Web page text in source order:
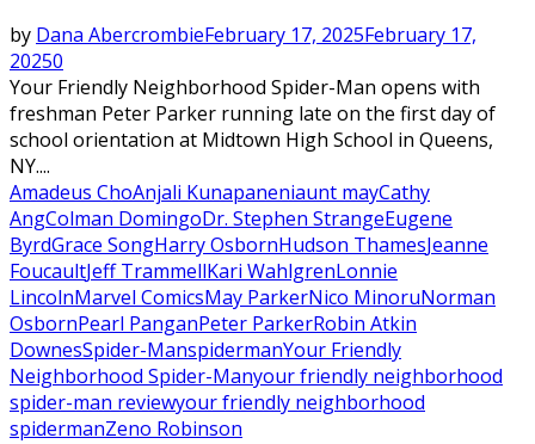
by Dana AbercrombieFebruary 17, 2025February 17,
20250
Your Friendly Neighborhood Spider-Man opens with
freshman Peter Parker running late on the first day of
school orientation at Midtown High School in Queens,
NY....
Amadeus ChoAnjali Kunapaneniaunt mayCathy
AngColman DomingoDr. Stephen StrangeEugene
ByrdGrace SongHarry OsbornHudson ThamesJeanne
FoucaultJeff TrammellKari WahlgrenLonnie
LincolnMarvel ComicsMay ParkerNico MinoruNorman
OsbornPearl PanganPeter ParkerRobin Atkin
DownesSpider-ManspidermanYour Friendly
Neighborhood Spider-Manyour friendly neighborhood
spider-man reviewyour friendly neighborhood
spidermanZeno Robinson